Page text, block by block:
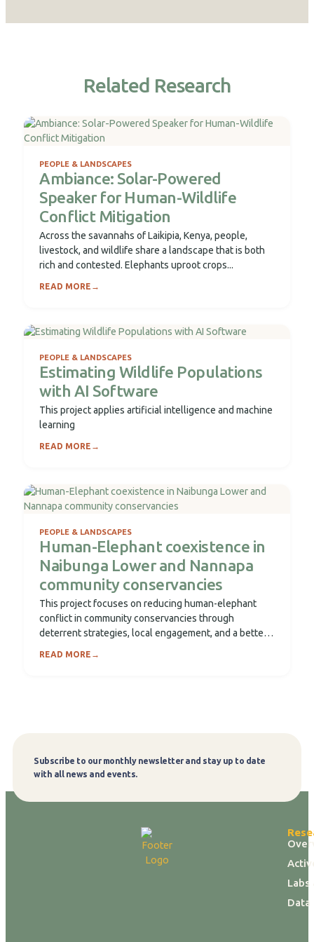
Related Research
PEOPLE & LANDSCAPES
Ambiance: Solar-Powered
Speaker for Human-Wildlife
Conflict Mitigation
Across the savannahs of Laikipia, Kenya, people,
livestock, and wildlife share a landscape that is both
rich and contested. Elephants uproot crops...
READ MORE →
PEOPLE & LANDSCAPES
Estimating Wildlife Populations
with AI Software
This project applies artificial intelligence and machine
learning
READ MORE →
PEOPLE & LANDSCAPES
Human-Elephant coexistence in
Naibunga Lower and Nannapa
community conservancies
This project focuses on reducing human-elephant
conflict in community conservancies through
deterrent strategies, local engagement, and a better
READ MORE →
Subscribe to our monthly newsletter and stay up to date
with all news and events.
Subscribe
Data